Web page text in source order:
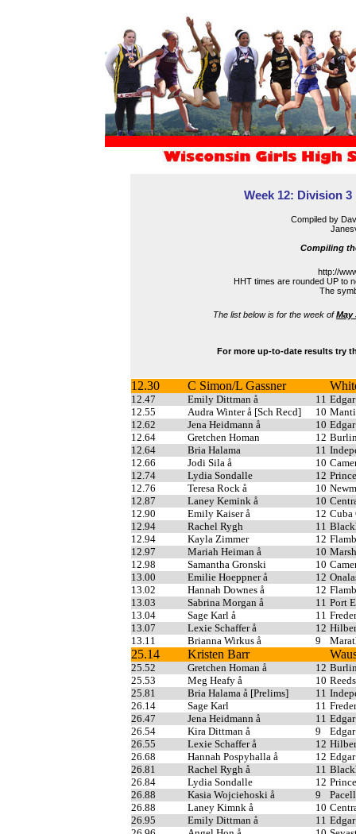
Week 12: Division
Compiled by
Compiling
http://
HHT times are rounded UP to
The
The list below is for the week ofMay
For more up-to-date results try
12.30 C Simon/L Gassner
12.47 Emily Dittman å 11 Edgar
12.55
Audra Winter å [Sch Recd] 10
12.62
Jena Heidmann å 10 Edgar
12.64
Gretchen Homan 12
12.64
Bria Halama 11
12.66
Jodi Sila å 10
12.74
Lydia Sondalle 12
12.76
Teresa Rock å 10
12.87
Laney Kemink å 10
12.90
Emily Kaiser å 12
12.94
Rachel Rygh 11
12.94
Kayla Zimmer 12
12.97
Mariah Heiman å 10
12.98
Samantha Gronski 10
13.00
Emilie Hoeppner å 12
13.02
Hannah Downes å 12
13.03
Sabrina Morgan å 11 Port
13.04
Sage Karl å 11
13.07
Lexie Schaffer å 12
13.11
Brianna Wirkus å 9
25.14 Kristen Barr
25.52 Gretchen Homan å 12
25.53
Meg Heafy å 10
25.81
Bria Halama å [Prelims] 11
26.14
Sage Karl 11
26.47
Jena Heidmann å 11 Edgar
26.54
Kira Dittman å 9
Edgar
26.55
Lexie Schaffer å 12
26.68
Hannah Pospyhalla å 12 Edgar
26.81
Rachel Rygh å 11
26.84
Lydia Sondalle 12
26.88
Kasia Wojciehoski å 9
26.88
Laney Kimnk å 10
26.95
Emily Dittman å 11 Edgar